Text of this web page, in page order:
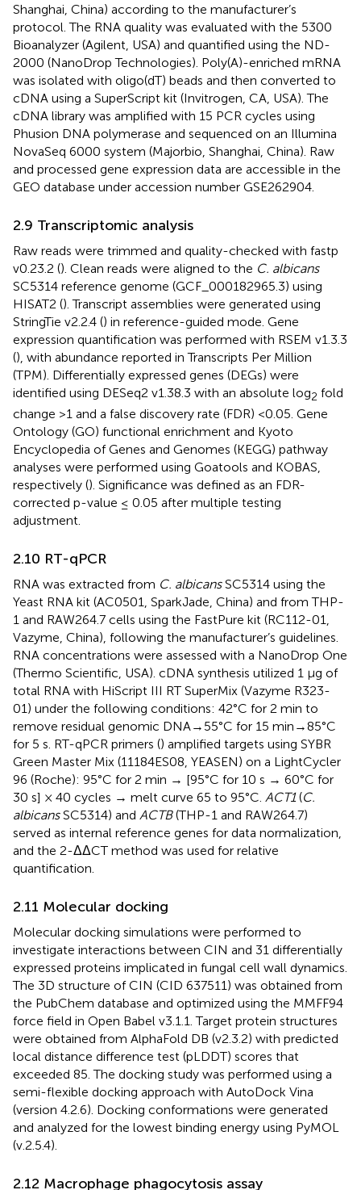
Shanghai, China) according to the manufacturer’s
protocol. The RNA quality was evaluated with the 5300
Bioanalyzer (Agilent, USA) and quantified using the ND-
2000 (NanoDrop Technologies). Poly(A)-enriched mRNA
was isolated with oligo(dT) beads and then converted to
cDNA using a SuperScript kit (Invitrogen, CA, USA). The
cDNA library was amplified with 15 PCR cycles using
Phusion DNA polymerase and sequenced on an Illumina
NovaSeq 6000 system (Majorbio, Shanghai, China). Raw
and processed gene expression data are accessible in the
GEO database under accession number GSE262904.
2.9 Transcriptomic analysis
Raw reads were trimmed and quality-checked with fastp
v0.23.2 (). Clean reads were aligned to the C. albicans
SC5314 reference genome (GCF_000182965.3) using
HISAT2 (). Transcript assemblies were generated using
StringTie v2.2.4 () in reference-guided mode. Gene
expression quantification was performed with RSEM v1.3.3
(), with abundance reported in Transcripts Per Million
(TPM). Differentially expressed genes (DEGs) were
identified using DESeq2 v1.38.3 with an absolute log2 fold
change >1 and a false discovery rate (FDR) <0.05. Gene
Ontology (GO) functional enrichment and Kyoto
Encyclopedia of Genes and Genomes (KEGG) pathway
analyses were performed using Goatools and KOBAS,
respectively (). Significance was defined as an FDR-
corrected p-value ≤ 0.05 after multiple testing
adjustment.
2.10 RT-qPCR
RNA was extracted from C. albicansSC5314 using the
Yeast RNA kit (AC0501, SparkJade, China) and from THP-
1 and RAW264.7 cells using the FastPure kit (RC112-01,
Vazyme, China), following the manufacturer’s guidelines.
RNA concentrations were assessed with a NanoDrop One
(Thermo Scientific, USA). cDNA synthesis utilized 1 μg of
total RNA with HiScript III RT SuperMix (Vazyme R323-
01) under the following conditions: 42°C for 2 min to
remove residual genomic DNA→55°C for 15 min→85°C
for 5 s. RT-qPCR primers () amplified targets using SYBR
Green Master Mix (11184ES08, YEASEN) on a LightCycler
96 (Roche): 95°C for 2 min → [95°C for 10 s → 60°C for
30 s] × 40 cycles → melt curve 65 to 95°C. ACT1(C.
albicansSC5314) and ACTB(THP-1 and RAW264.7)
served as internal reference genes for data normalization,
and the 2-ΔΔCT method was used for relative
quantification.
2.11 Molecular docking
Molecular docking simulations were performed to
investigate interactions between CIN and 31 differentially
expressed proteins implicated in fungal cell wall dynamics.
The 3D structure of CIN (CID 637511) was obtained from
the PubChem database and optimized using the MMFF94
force field in Open Babel v3.1.1. Target protein structures
were obtained from AlphaFold DB (v2.3.2) with predicted
local distance difference test (pLDDT) scores that
exceeded 85. The docking study was performed using a
semi-flexible docking approach with AutoDock Vina
(version 4.2.6). Docking conformations were generated
and analyzed for the lowest binding energy using PyMOL
(v.2.5.4).
2.12 Macrophage phagocytosis assay